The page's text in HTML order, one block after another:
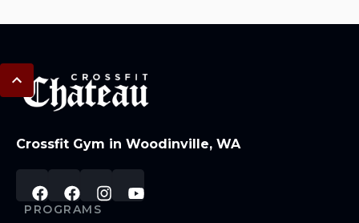
Crossfit Gym in Woodinville, WA
PROGRAMS